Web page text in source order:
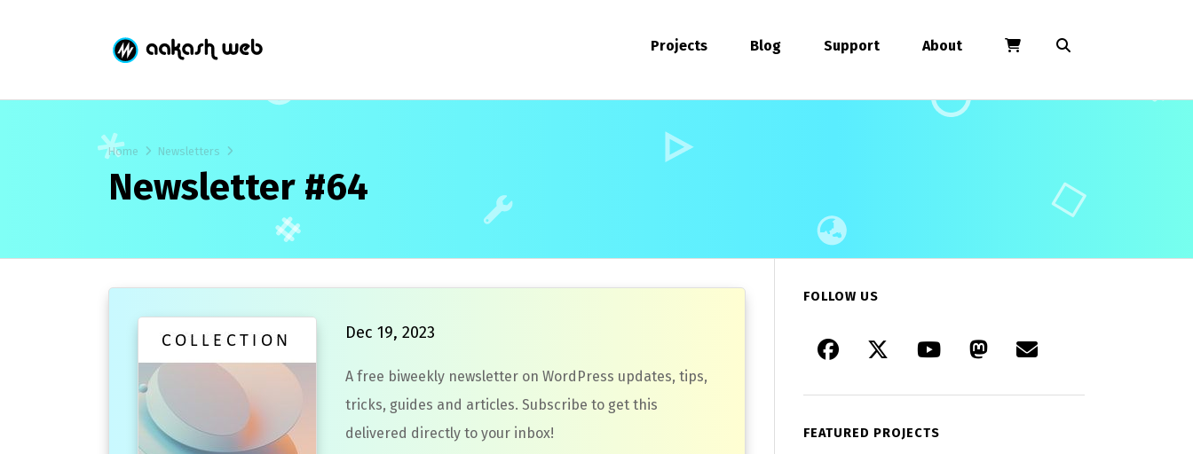
Projects Blog Support About
Home Newsletters
Newsletter #64
Dec 19, 2023
A free biweekly newsletter on WordPress updates, tips,
tricks, guides and articles. Subscribe to get this
delivered directly to your inbox!
FOLLOW US
FEATURED PROJECTS